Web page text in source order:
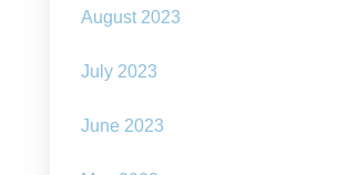
August 2023
July 2023
June 2023